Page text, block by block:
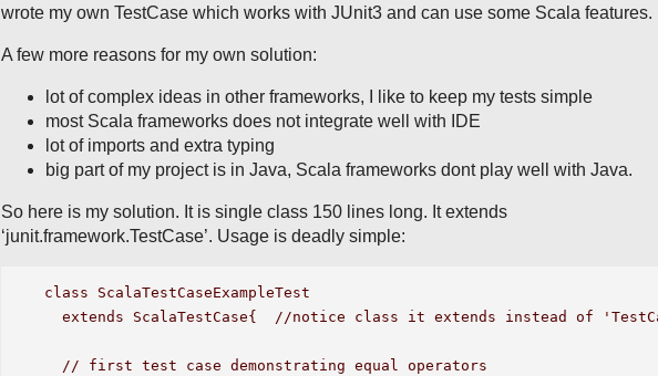
wrote my own TestCase which works with JUnit3 and can use some Scala features.
A few more reasons for my own solution:
lot of complex ideas in other frameworks, I like to keep my tests simple
most Scala frameworks does not integrate well with IDE
lot of imports and extra typing
big part of my project is in Java, Scala frameworks dont play well with Java.
So here is my solution. It is single class 150 lines long. It extends
‘junit.framework.TestCase’. Usage is deadly simple:
class ScalaTestCaseExampleTest
extends ScalaTestCase{  //notice class it extends instead of
  // first test case demonstrating equal operators